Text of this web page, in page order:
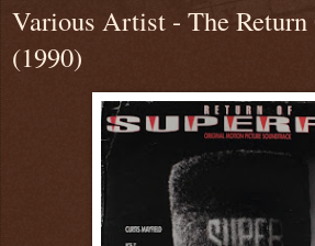
Various Artist - The
(1990)